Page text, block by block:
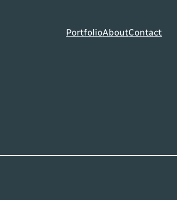
PortfolioAboutContact